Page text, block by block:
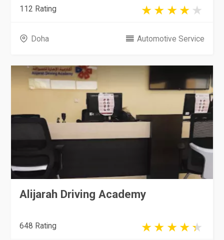
112 Rating
Doha Automotive Service
Alijarah Driving Academy
648 Rating